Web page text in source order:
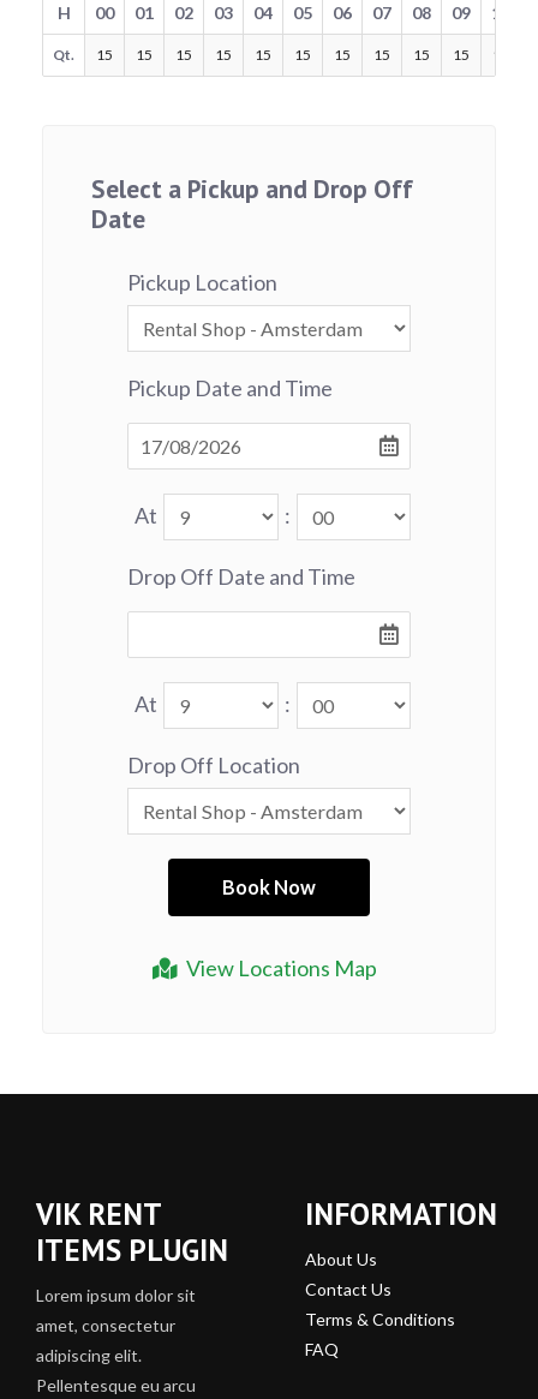
H 00 01 02 03 04 05 06 07 08 09 10
Qt. 15 15 15 15 15 15 15 15 15 15 15
Select a Pickup and Drop Off
Date
View Locations Map
Pickup Location
Pickup Date and Time
At :
Drop Off Date and Time
At :
Drop Off Location
VIK RENT
ITEMS PLUGIN
Lorem ipsum dolor sit
amet, consectetur
adipiscing elit.
Pellentesque eu arcu
INFORMATION
About Us
Contact Us
Terms & Conditions
FAQ